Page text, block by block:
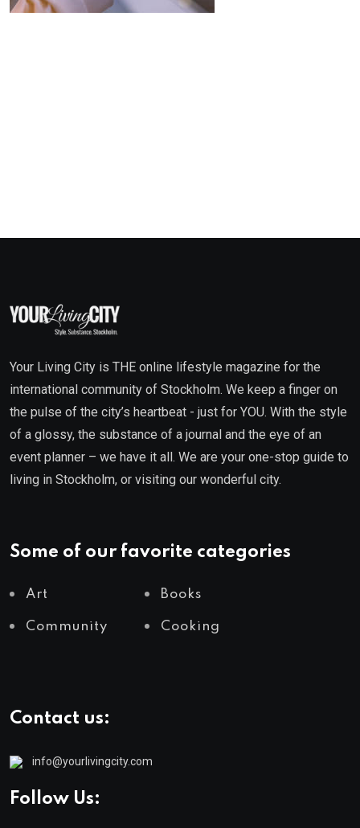
Your Living City is THE online lifestyle magazine for the
international community of Stockholm. We keep a finger on
the pulse of the city’s heartbeat - just for YOU. With the style
of a glossy, the substance of a journal and the eye of an
event planner – we have it all. We are your one-stop guide to
living in Stockholm, or visiting our wonderful city.
Some of our favorite categories
Art Books
Community Cooking
Contact us:
info@yourlivingcity.com
Follow Us: